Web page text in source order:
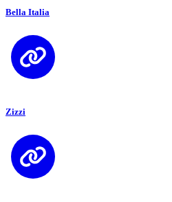
Bella Italia
Zizzi